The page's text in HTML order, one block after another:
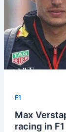
F1
Max
racing in